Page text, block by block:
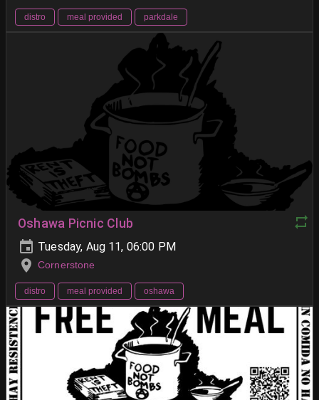
distro meal provided parkdale
Oshawa Picnic Club
Tuesday, Aug 11, 06:00 PM
Cornerstone
distro meal provided oshawa